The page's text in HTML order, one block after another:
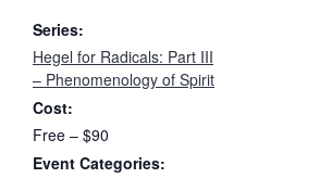
Series:
Hegel for Radicals: Part III
– Phenomenology of Spirit
Cost:
Free – $90
Event Categories: